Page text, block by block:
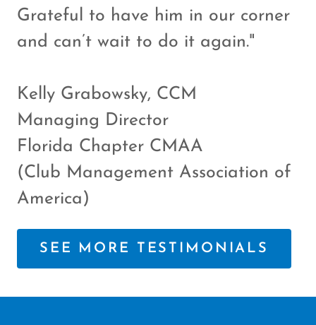
Grateful to have him in our corner
and can’t wait to do it again."
Kelly Grabowsky, CCM
Managing Director
Florida Chapter CMAA
(Club Management Association of
America)
SEE MORE TESTIMONIALS